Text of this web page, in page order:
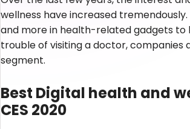
wellness have increased
and more in health-related gadgets
trouble of visiting a doctor, companies
segment.
Best Digital health and
CES 2020